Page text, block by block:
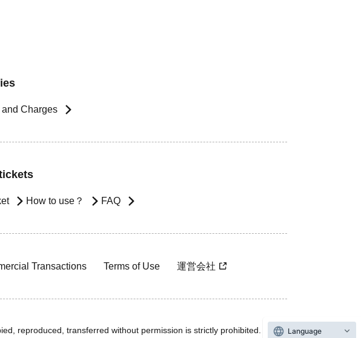
and Charges
How to use？ FAQ
Transactions Terms of Use 運営会社
reproduced, transferred without permission is strictly prohibited. Language